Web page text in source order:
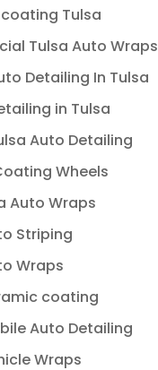
Tulsa
Tulsa Auto Wraps
Detailing In Tulsa
in Tulsa
Auto Detailing
Wheels
Auto Wraps
Striping
Wraps
coating
Auto Detailing
Wraps